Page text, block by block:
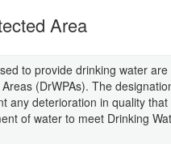
Area
to provide drinking water
(DrWPAs). The
any deterioration in quality that
of water to meet Drinking